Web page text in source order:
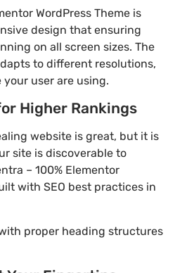
WordPress Theme is
design that ensuring
on all screen sizes. The
to different resolutions,
user are using.
Higher Rankings
website is great, but it is
site is discoverable to
– 100% Elementor
with SEO best practices in
proper heading structures